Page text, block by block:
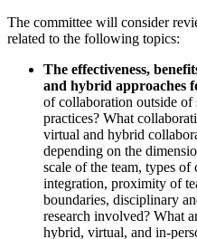
The committee will consider
related to the following topics:
The effectiveness,
and hybrid approaches
of collaboration outside of
practices? What
virtual and hybrid
depending on the
scale of the team, types
integration, proximity of
boundaries, disciplinary
research involved? What
hybrid, virtual, and in-